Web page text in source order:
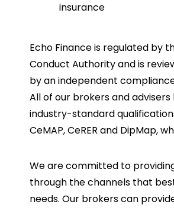
insurance
Echo Finance is regulated by
Conduct Authority and is
by an independent
All of our brokers and advisers
industry-standard
CeMAP, CeRER and DipMap,
We are committed to
through the channels that
needs. Our brokers can